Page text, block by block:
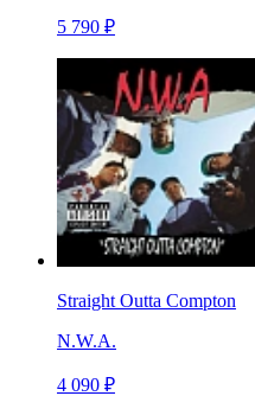
5 790 ₽
Straight Outta Compton
N.W.A.
4 090 ₽